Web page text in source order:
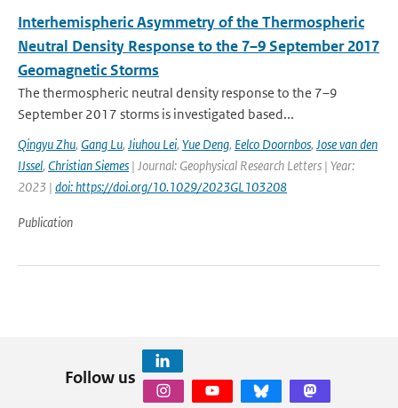
Interhemispheric Asymmetry of the Thermospheric
Neutral Density Response to the 7–9 September 2017
Geomagnetic Storms
The thermospheric neutral density response to the 7–9
September 2017 storms is investigated based...
Qingyu Zhu, Gang Lu, Jiuhou Lei, Yue Deng, Eelco Doornbos, Jose van den
IJssel, Christian Siemes | Journal: Geophysical Research Letters | Year:
2023 | doi: https://doi.org/10.1029/2023GL103208
Publication
Follow us